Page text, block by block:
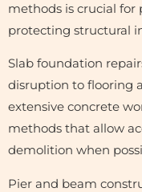
methods is crucial for
protecting structural
Slab foundation
disruption to flooring
extensive concrete
methods that allow
demolition when
Pier and beam